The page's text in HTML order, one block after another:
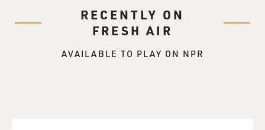
you were regarded by the
Iraqi population.
Dr. FINK: I've found that the Iraqis reacted to me in a
RECENTLY ON
FRESH AIR
AVAILABLE TO PLAY ON NPR